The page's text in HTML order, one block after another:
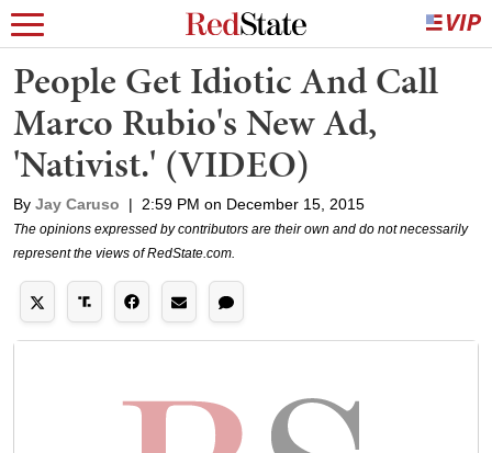
People Get Idiotic And Call
Marco Rubio's New Ad,
'Nativist.' (VIDEO)
By Jay Caruso | 2:59 PM on December 15, 2015
The opinions expressed by contributors are their own and do not necessarily
represent the views of RedState.com.